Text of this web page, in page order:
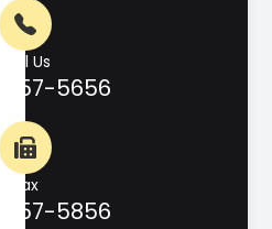
Call Us
257-5656
Fax
257-5856